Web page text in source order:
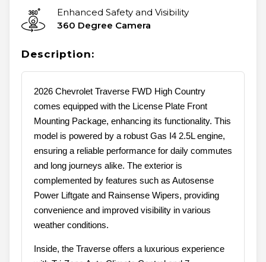
Enhanced Safety and Visibility
360 Degree Camera
Description:
2026 Chevrolet Traverse FWD High Country
comes equipped with the License Plate Front
Mounting Package, enhancing its functionality. This
model is powered by a robust Gas I4 2.5L engine,
ensuring a reliable performance for daily commutes
and long journeys alike. The exterior is
complemented by features such as Autosense
Power Liftgate and Rainsense Wipers, providing
convenience and improved visibility in various
weather conditions.
Inside, the Traverse offers a luxurious experience